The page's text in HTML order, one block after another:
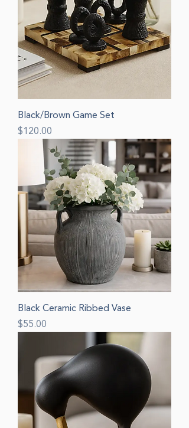
Black/Brown Game Set
Price
$120.00
Black Ceramic Ribbed Vase
Price
$55.00